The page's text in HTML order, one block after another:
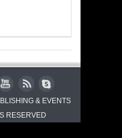
& EVENTS
RESERVED